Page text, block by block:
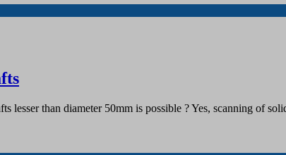
lesser than diameter 50mm is possible ? Yes, scanning of